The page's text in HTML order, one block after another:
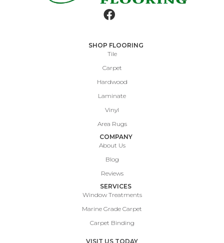
SHOP FLOORING
Tile
Carpet
Hardwood
Laminate
Vinyl
Area Rugs
COMPANY
About Us
Blog
Reviews
SERVICES
Window Treatments
Marine Grade Carpet
Carpet Binding
VISIT US TODAY